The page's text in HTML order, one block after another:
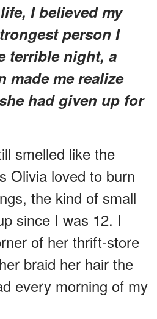
I believed my
person I
terrible night, a
made me realize
had given up for
smelled like the
Olivia loved to burn
the kind of small
since I was 12. I
of her thrift-store
braid her hair the
every morning of my